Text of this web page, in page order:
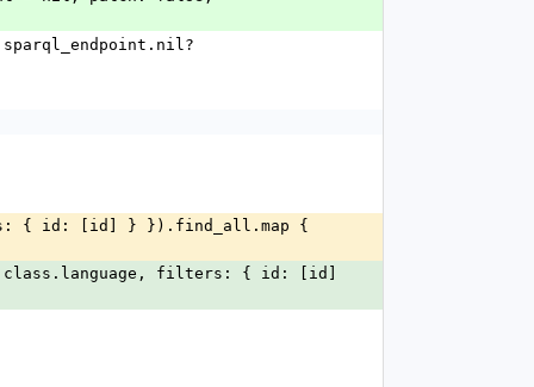
filters: { id: [id]